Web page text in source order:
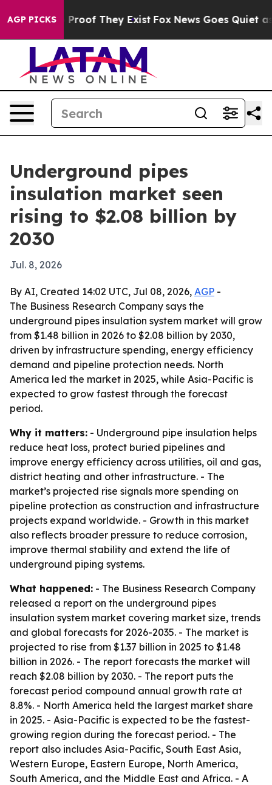
AGP PICKS
no Proof They Exist Fox News Goes Quiet as
Underground pipes
insulation market seen
rising to $2.08 billion by
2030
Jul. 8, 2026
By AI, Created 14:02 UTC, Jul 08, 2026, AGP -
The Business Research Company says the
underground pipes insulation system market will grow
from $1.48 billion in 2026 to $2.08 billion by 2030,
driven by infrastructure spending, energy efficiency
demand and pipeline protection needs. North
America led the market in 2025, while Asia-Pacific is
expected to grow fastest through the forecast
period.
Why it matters: - Underground pipe insulation helps
reduce heat loss, protect buried pipelines and
improve energy efficiency across utilities, oil and gas,
district heating and other infrastructure. - The
market’s projected rise signals more spending on
pipeline protection as construction and infrastructure
projects expand worldwide. - Growth in this market
also reflects broader pressure to reduce corrosion,
improve thermal stability and extend the life of
underground piping systems.
What happened: - The Business Research Company
released a report on the underground pipes
insulation system market covering market size, trends
and global forecasts for 2026-2035. - The market is
projected to rise from $1.37 billion in 2025 to $1.48
billion in 2026. - The report forecasts the market will
reach $2.08 billion by 2030. - The report puts the
forecast period compound annual growth rate at
8.8%. - North America held the largest market share
in 2025. - Asia-Pacific is expected to be the fastest-
growing region during the forecast period. - The
report also includes Asia-Pacific, South East Asia,
Western Europe, Eastern Europe, North America,
South America, and the Middle East and Africa. - A